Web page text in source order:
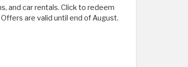
and car rentals. Click to redeem
are valid until end of August.